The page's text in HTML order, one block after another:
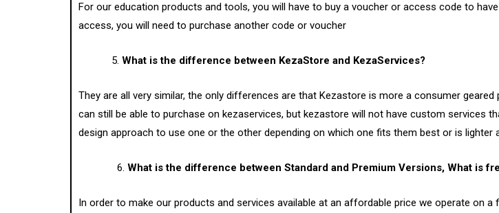
For our education products and tools, you will have to buy a voucher or access code to
access, you will need to purchase another code or voucher
5. What is the difference between KezaStore and KezaServices?
They are all very similar, the only differences are that Kezastore is more a consumer
can still be able to purchase on kezaservices, but kezastore will not have custom services
design approach to use one or the other depending on which one fits them best or is lighter
6. What is the difference between Standard and Premium Versions, What is
In order to make our products and services available at an affordable price we operate on